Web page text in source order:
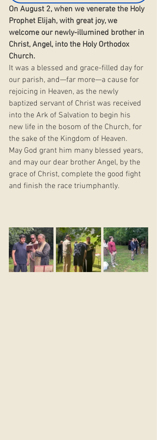
On August 2, when we venerate the Holy
Prophet Elijah, with great joy, we
welcome our newly-illumined brother in
Christ, Angel, into the Holy Orthodox
Church.
It was a blessed and grace-filled day for
our parish, and—far more—a cause for
rejoicing in Heaven, as the newly
baptized servant of Christ was received
into the Ark of Salvation to begin his
new life in the bosom of the Church, for
the sake of the Kingdom of Heaven.
May God grant him many blessed years,
and may our dear brother Angel, by the
grace of Christ, complete the good fight
and finish the race triumphantly.